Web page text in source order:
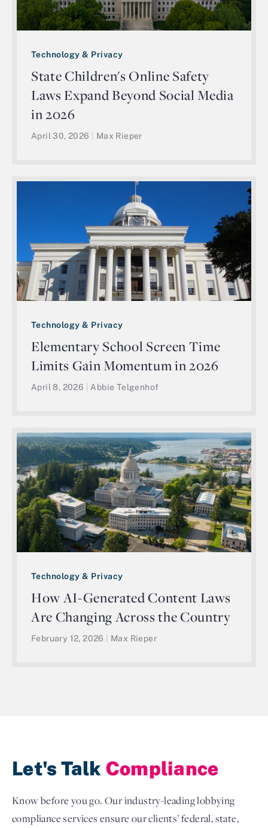
Technology & Privacy
State Children's Online Safety
Laws Expand Beyond Social Media
in 2026
April 30, 2026 Max Rieper
Technology & Privacy
Elementary School Screen Time
Limits Gain Momentum in 2026
April 8, 2026 Abbie Telgenhof
Technology & Privacy
How AI-Generated Content Laws
Are Changing Across the Country
February 12, 2026 Max Rieper
Let's Talk Compliance
Know before you go. Our industry-leading lobbying
compliance services ensure our clients’ federal, state,